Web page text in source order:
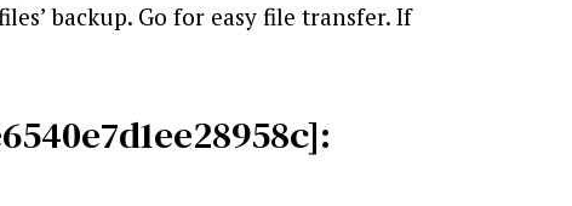
backup. Go for easy file transfer. If